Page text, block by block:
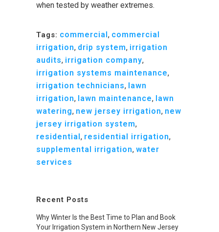
when tested by weather extremes.
Tags: commercial, commercial
irrigation, drip system, irrigation
audits, irrigation company,
irrigation systems maintenance,
irrigation technicians, lawn
irrigation, lawn maintenance, lawn
watering, new jersey irrigation, new
jersey irrigation system,
residential, residential irrigation,
supplemental irrigation, water
services
Recent Posts
Why Winter Is the Best Time to Plan and Book
Your Irrigation System in Northern New Jersey